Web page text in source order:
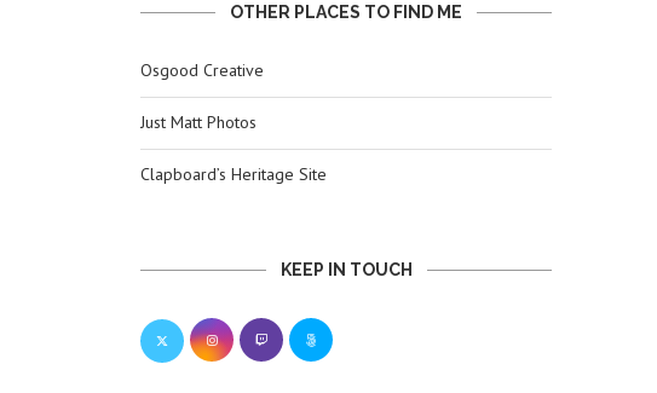
OTHER PLACES TO FIND ME
Osgood Creative
Just Matt Photos
Clapboard’s Heritage Site
KEEP IN TOUCH